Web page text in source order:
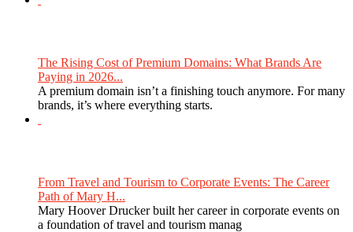
The Rising Cost of Premium Domains: What Brands Are
Paying in 2026...
A premium domain isn’t a finishing touch anymore. For many
brands, it’s where everything starts.
From Travel and Tourism to Corporate Events: The Career
Path of Mary H...
Mary Hoover Drucker built her career in corporate events on
a foundation of travel and tourism manag